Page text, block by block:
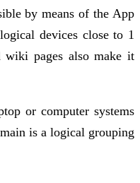
by means of the App
devices close to 1
wiki pages also make it
or computer systems
is a logical grouping